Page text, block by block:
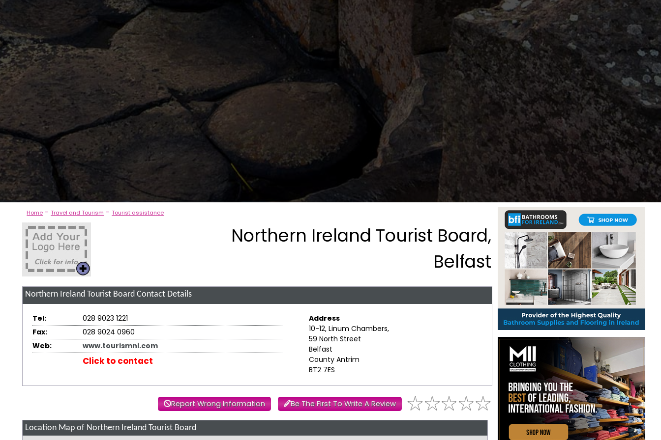
Home -Travel and Tourism -Tourist assistance
Northern Ireland Tourist Board,
Belfast
Northern Ireland Tourist Board Contact Details
Tel:
028 9023 1221
Fax:
028 9024 0960
Web:
www.tourismni.com
Click to contact
Address
10-12, Linum Chambers,
59 North Street
Belfast
County Antrim
BT2 7ES
Report Wrong Information Be The First To Write A Review
Location Map of Northern Ireland Tourist Board